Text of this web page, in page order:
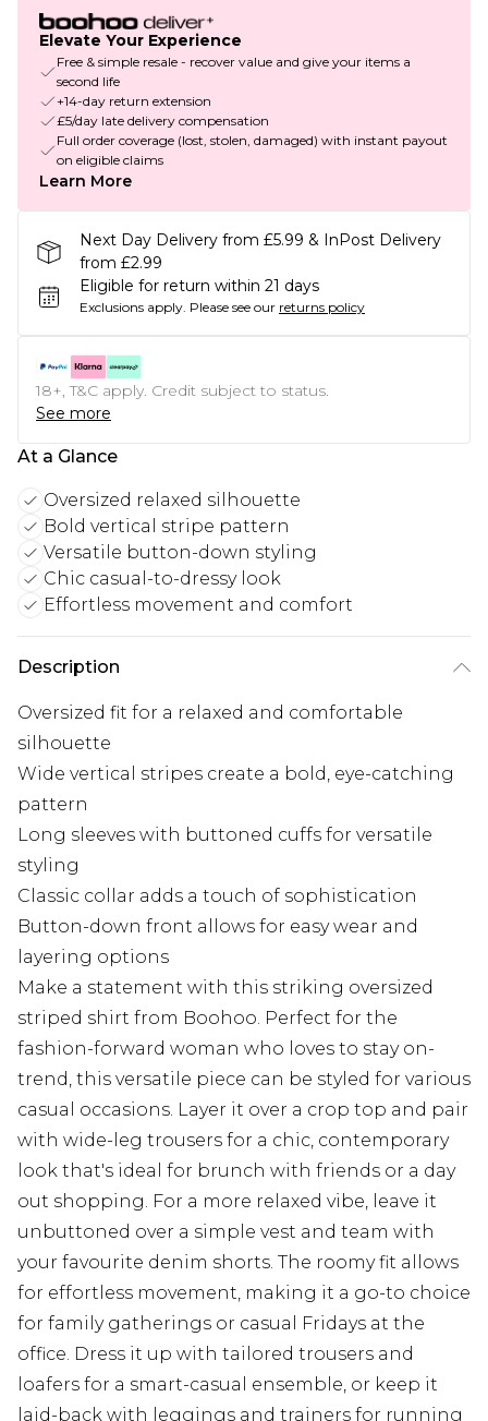
Elevate Your Experience
Free & simple resale - recover value and give your items a
second life
+14-day return extension
£5/day late delivery compensation
Full order coverage (lost, stolen, damaged) with instant payout
on eligible claims
Learn More
Next Day Delivery from £5.99 & InPost Delivery
from £2.99
Eligible for return within 21 days
Exclusions apply. Please see our returns policy
18+, T&C apply. Credit subject to status.
See more
At a Glance
Oversized relaxed silhouette
Bold vertical stripe pattern
Versatile button-down styling
Chic casual-to-dressy look
Effortless movement and comfort
Description
Oversized fit for a relaxed and comfortable
silhouette
Wide vertical stripes create a bold, eye-catching
pattern
Long sleeves with buttoned cuffs for versatile
styling
Classic collar adds a touch of sophistication
Button-down front allows for easy wear and
layering options
Make a statement with this striking oversized
striped shirt from Boohoo. Perfect for the
fashion-forward woman who loves to stay on-
trend, this versatile piece can be styled for various
casual occasions. Layer it over a crop top and pair
with wide-leg trousers for a chic, contemporary
look that's ideal for brunch with friends or a day
out shopping. For a more relaxed vibe, leave it
unbuttoned over a simple vest and team with
your favourite denim shorts. The roomy fit allows
for effortless movement, making it a go-to choice
for family gatherings or casual Fridays at the
office. Dress it up with tailored trousers and
loafers for a smart-casual ensemble, or keep it
laid-back with leggings and trainers for running